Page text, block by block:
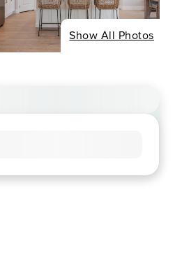
Show All Photos